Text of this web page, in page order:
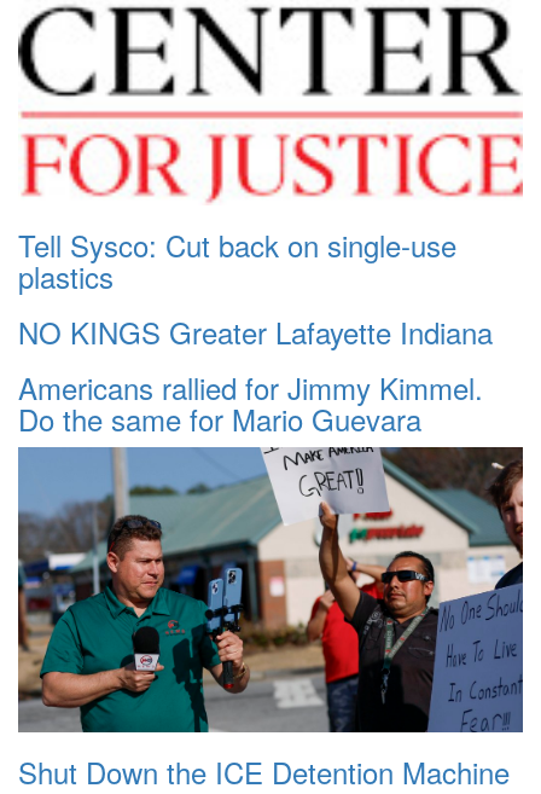
Tell Sysco: Cut back on single-use
plastics
NO KINGS Greater Lafayette Indiana
Americans rallied for Jimmy Kimmel.
Do the same for Mario Guevara
Shut Down the ICE Detention Machine